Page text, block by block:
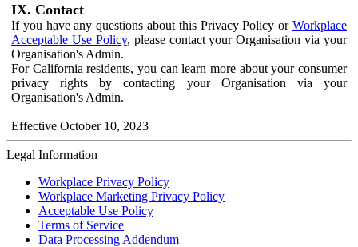
IX. Contact
If you have any questions about this Privacy Policy or Workplace
Acceptable Use Policy, please contact your Organisation via your
Organisation's Admin.
For California residents, you can learn more about your consumer
privacy rights by contacting your Organisation via your
Organisation's Admin.
Effective October 10, 2023
Legal Information
Workplace Privacy Policy
Workplace Marketing Privacy Policy
Acceptable Use Policy
Terms of Service
Data Processing Addendum